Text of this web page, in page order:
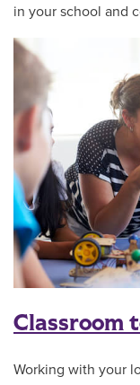
in your school and
Classroom
Working with your